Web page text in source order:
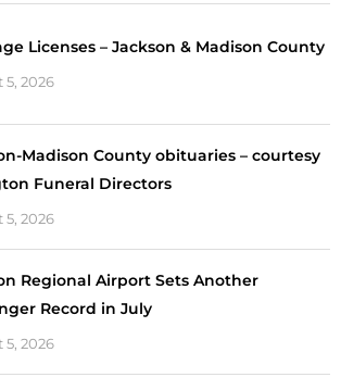
Licenses – Jackson & Madison County
5, 2026
Madison County obituaries – courtesy
Funeral Directors
5, 2026
Regional Airport Sets Another
Record in July
5, 2026